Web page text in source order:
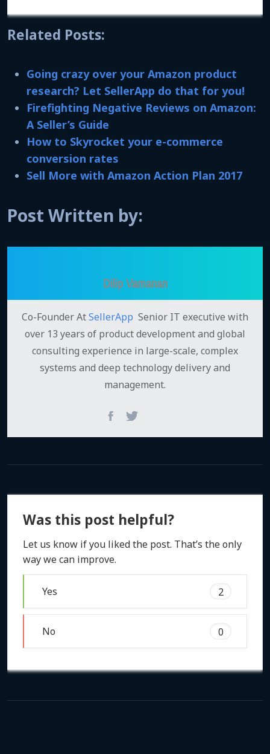
Related Posts:
Going crazy over your Amazon product
research? Let SellerApp do that for you!
Firefighting Negative Reviews on Amazon:
A Seller’s Guide
How to Skyrocket your e-commerce
conversion rates
Sell More with Amazon Action Plan 2017
Post Written by:
Dilip Vamanan
Co-Founder AtSellerApp Senior IT executive with
over 13 years of product development and global
consulting experience in large-scale, complex
systems and deep technology delivery and
management.
Was this post helpful?
Let us know if you liked the post. That’s the only
way we can improve.
Yes 2
No 0